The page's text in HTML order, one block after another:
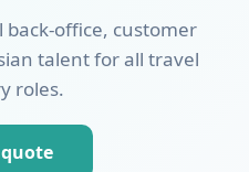
office, customer
talent for all travel
roles.